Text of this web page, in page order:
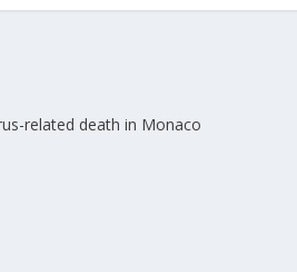
related death in Monaco